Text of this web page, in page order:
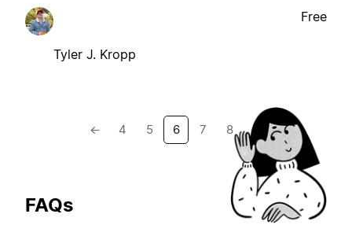
Tyler J. Kropp
Free
← 4 5 6 7 8 →
FAQs